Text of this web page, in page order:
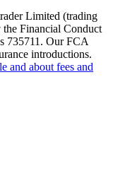
Limited (trading
the Financial Conduct
735711. Our FCA
introductions.
and about fees and